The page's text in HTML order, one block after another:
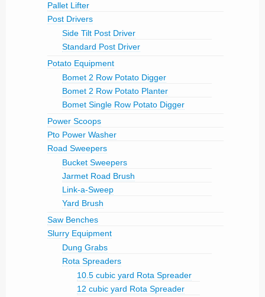
Pallet Lifter
Post Drivers
Side Tilt Post Driver
Standard Post Driver
Potato Equipment
Bomet 2 Row Potato Digger
Bomet 2 Row Potato Planter
Bomet Single Row Potato Digger
Power Scoops
Pto Power Washer
Road Sweepers
Bucket Sweepers
Jarmet Road Brush
Link-a-Sweep
Yard Brush
Saw Benches
Slurry Equipment
Dung Grabs
Rota Spreaders
10.5 cubic yard Rota Spreader
12 cubic yard Rota Spreader